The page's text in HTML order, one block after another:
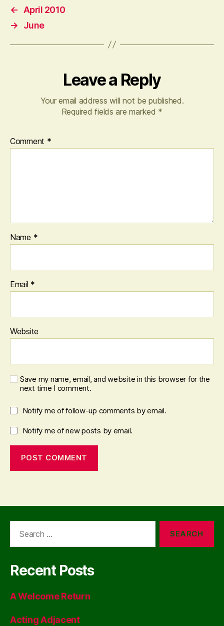
← April 2010
→
June
Leave a Reply
Your email address will not be published.
Required fields are marked *
Comment *
Name *
Email *
Website
Save my name, email, and website in this browser for the
next time I comment.
Notify me of follow-up comments by email.
Notify me of new posts by email.
Recent Posts
A Welcome Return
Acting Adjacent